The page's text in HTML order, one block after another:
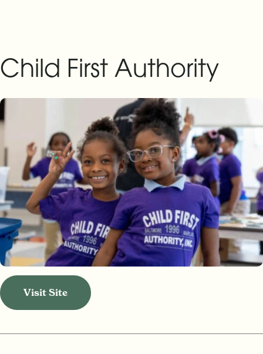
Child First Authority
Visit Site